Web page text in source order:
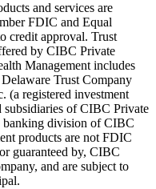
and services are
FDIC and Equal
credit approval. Trust
by CIBC Private
Management includes
Trust Company
(a registered investment
of CIBC Private
division of CIBC
products are not FDIC
guaranteed by, CIBC
and are subject to